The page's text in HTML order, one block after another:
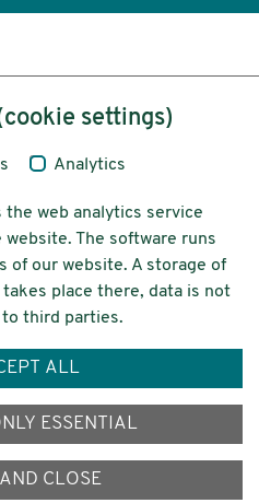
für
DeZIM e.V.
settings)
Analytics
web analytics service
The software runs
of our website. A storage of
place there, data is not
third parties.
ALL
ESSENTIAL
CLOSE